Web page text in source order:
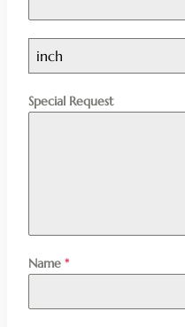
inch
Special Request
Name *